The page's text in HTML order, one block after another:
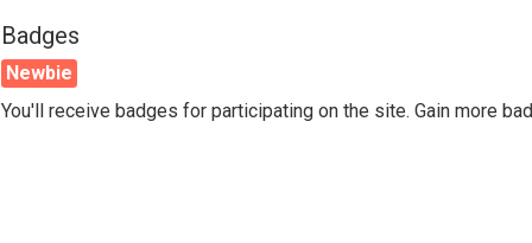
Badges
Newbie
You'll receive badges for participating on the site. Gain more